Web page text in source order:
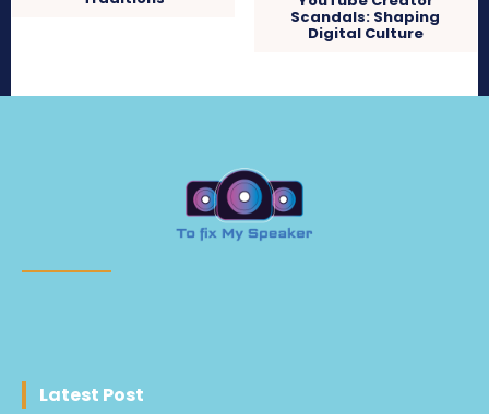
Scandals: Shaping
Digital Culture
Latest Post